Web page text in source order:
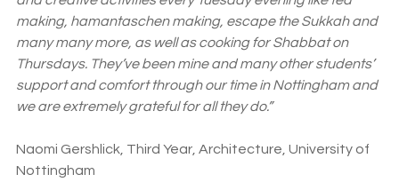
making, hamantaschen making, escape the Sukkah and
many many more, as well as cooking for Shabbat on
Thursdays. They’ve been mine and many other students’
support and comfort through our time in Nottingham and
we are extremely grateful for all they do.”
Naomi Gershlick, Third Year, Architecture, University of
Nottingham